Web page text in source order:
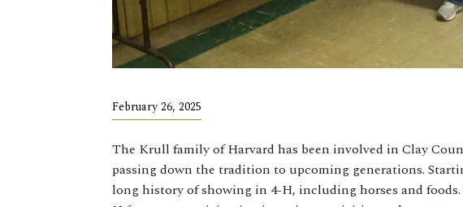
February 26, 2025
The Krull family of Harvard has been involved in Clay
passing down the tradition to upcoming generations.
long history of showing in 4-H, including horses and